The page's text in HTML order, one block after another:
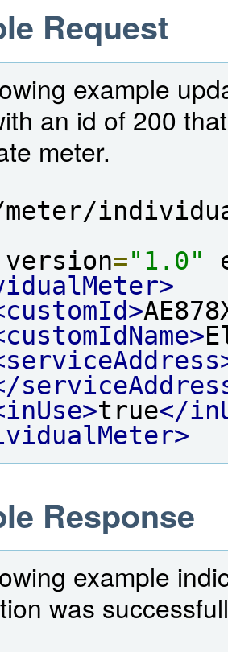
Request
example
an id of 200
meter.
meter/
="1.0"
true</
Response
example
was